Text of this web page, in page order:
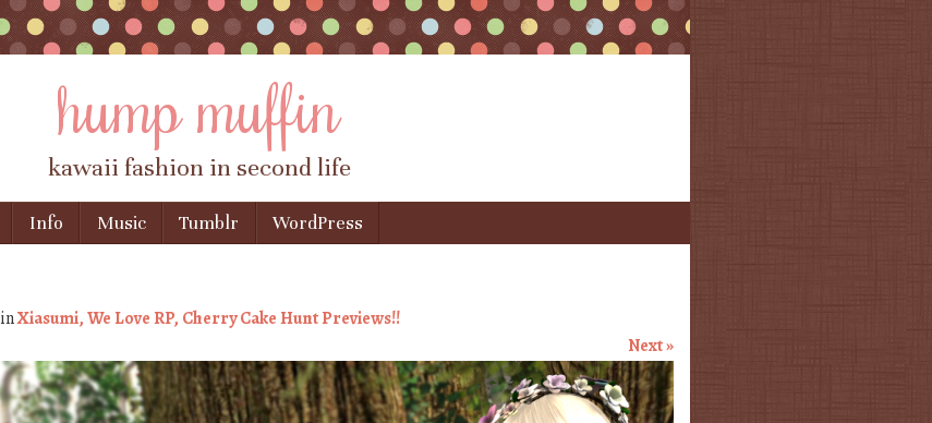
hump muffin
kawaii fashion in second life
Info Music Tumblr WordPress
inXiasumi, We Love RP, Cherry Cake Hunt Previews!!
Next »